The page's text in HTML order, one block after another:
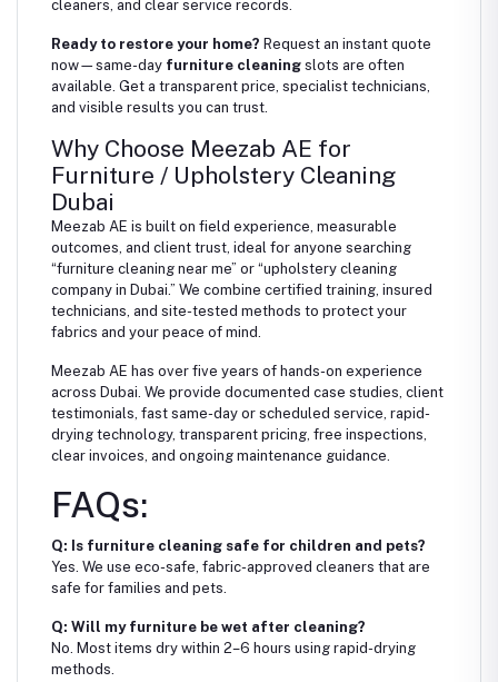
cleaners, and clear service records.
Ready to restore your home? Request an instant quote
now—same-day furniture cleaning slots are often
available. Get a transparent price, specialist technicians,
and visible results you can trust.
Why Choose Meezab AE for
Furniture / Upholstery Cleaning
Dubai
Meezab AE is built on field experience, measurable
outcomes, and client trust, ideal for anyone searching
“furniture cleaning near me” or “upholstery cleaning
company in Dubai.” We combine certified training, insured
technicians, and site-tested methods to protect your
fabrics and your peace of mind.
Meezab AE has over five years of hands-on experience
across Dubai. We provide documented case studies, client
testimonials, fast same-day or scheduled service, rapid-
drying technology, transparent pricing, free inspections,
clear invoices, and ongoing maintenance guidance.
FAQs:
Q: Is furniture cleaning safe for children and pets?
Yes. We use eco-safe, fabric-approved cleaners that are
safe for families and pets.
Q: Will my furniture be wet after cleaning?
No. Most items dry within 2–6 hours using rapid-drying
methods.